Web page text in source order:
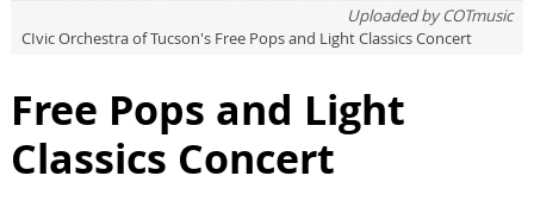
Uploaded byCOTmusic
CIvic Orchestra of Tucson's Free Pops and Light Classics Concert
Free Pops and Light
Classics Concert